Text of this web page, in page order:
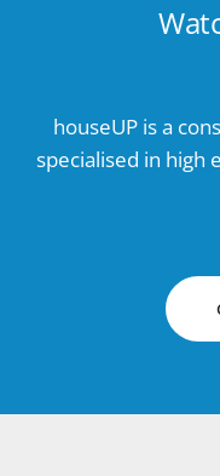
houseUP is a
specialised in high